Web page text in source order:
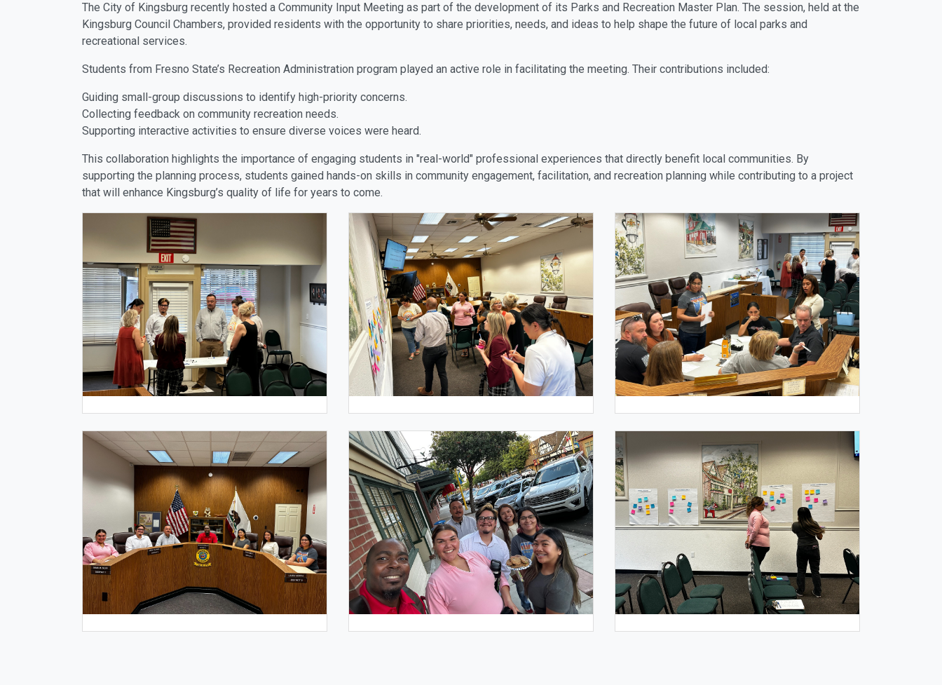
The City of Kingsburg recently hosted a Community Input Meeting as part of the development of its Parks and Recreation Master Plan. The session, held at the
Kingsburg Council Chambers, provided residents with the opportunity to share priorities, needs, and ideas to help shape the future of local parks and
recreational services.
Students from Fresno State’s Recreation Administration program played an active role in facilitating the meeting. Their contributions included:
Guiding small-group discussions to identify high-priority concerns.
Collecting feedback on community recreation needs.
Supporting interactive activities to ensure diverse voices were heard.
This collaboration highlights the importance of engaging students in "real-world" professional experiences that directly benefit local communities. By
supporting the planning process, students gained hands-on skills in community engagement, facilitation, and recreation planning while contributing to a project
that will enhance Kingsburg’s quality of life for years to come.